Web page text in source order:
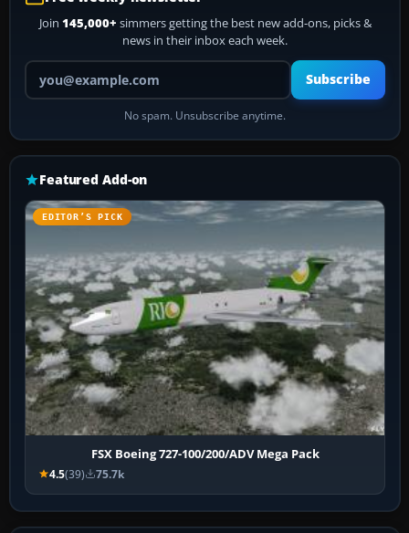
Join 145,000+ simmers getting the best new add-ons, picks &
news in their inbox each week.
Your email address
Subscribe
No spam. Unsubscribe anytime.
Featured Add-on
EDITOR’S PICK
FSX Boeing 727-100/200/ADV Mega Pack
4.5(39) 75.7k